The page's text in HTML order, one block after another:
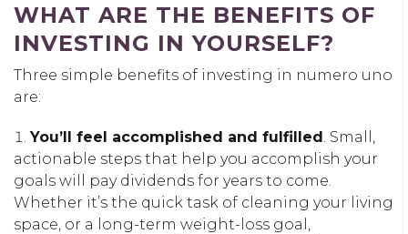
WHAT ARE THE BENEFITS OF
INVESTING IN YOURSELF?
Three simple benefits of investing in numero uno
are:
You’ll feel accomplished and fulfilled . Small,
actionable steps that help you accomplish your
goals will pay dividends for years to come.
Whether it’s the quick task of cleaning your living
space, or a long-term weight-loss goal,